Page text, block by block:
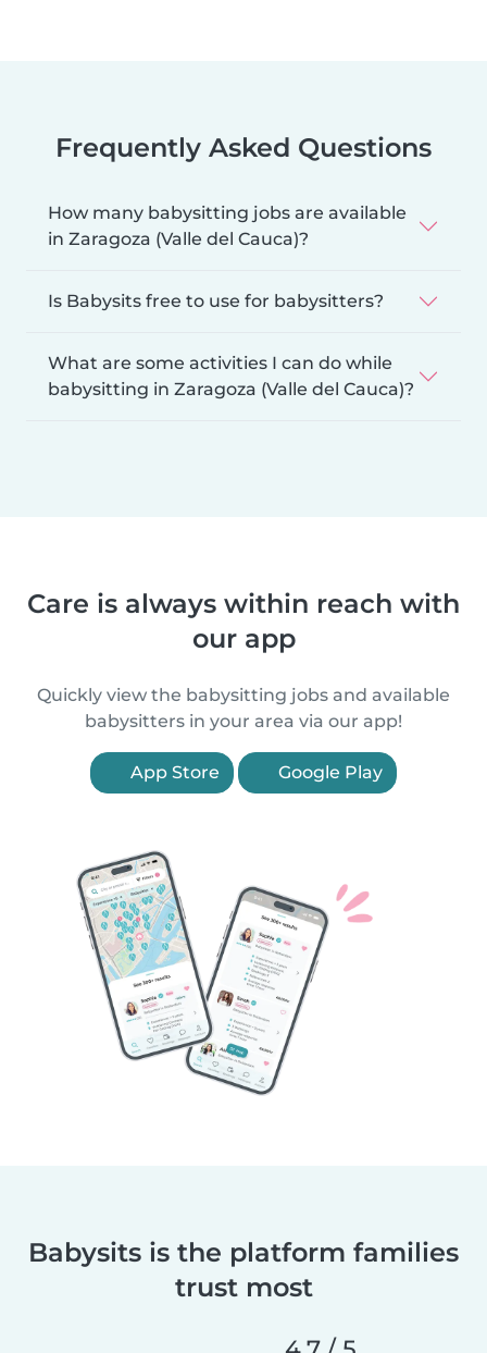
Frequently Asked Questions
How many babysitting jobs are available
in Zaragoza (Valle del Cauca)?
Is Babysits free to use for babysitters?
What are some activities I can do while
babysitting in Zaragoza (Valle del Cauca)?
Care is always within reach with
our app
Quickly view the babysitting jobs and available
babysitters in your area via our app!
App Store Google Play
Babysits is the platform families
trust most